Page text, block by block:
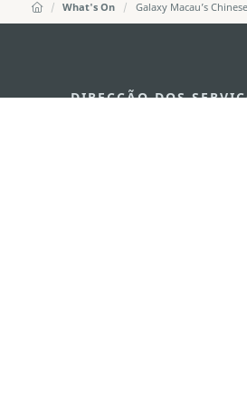
What's On Galaxy Macau’s
DIRECÇÃO DOS